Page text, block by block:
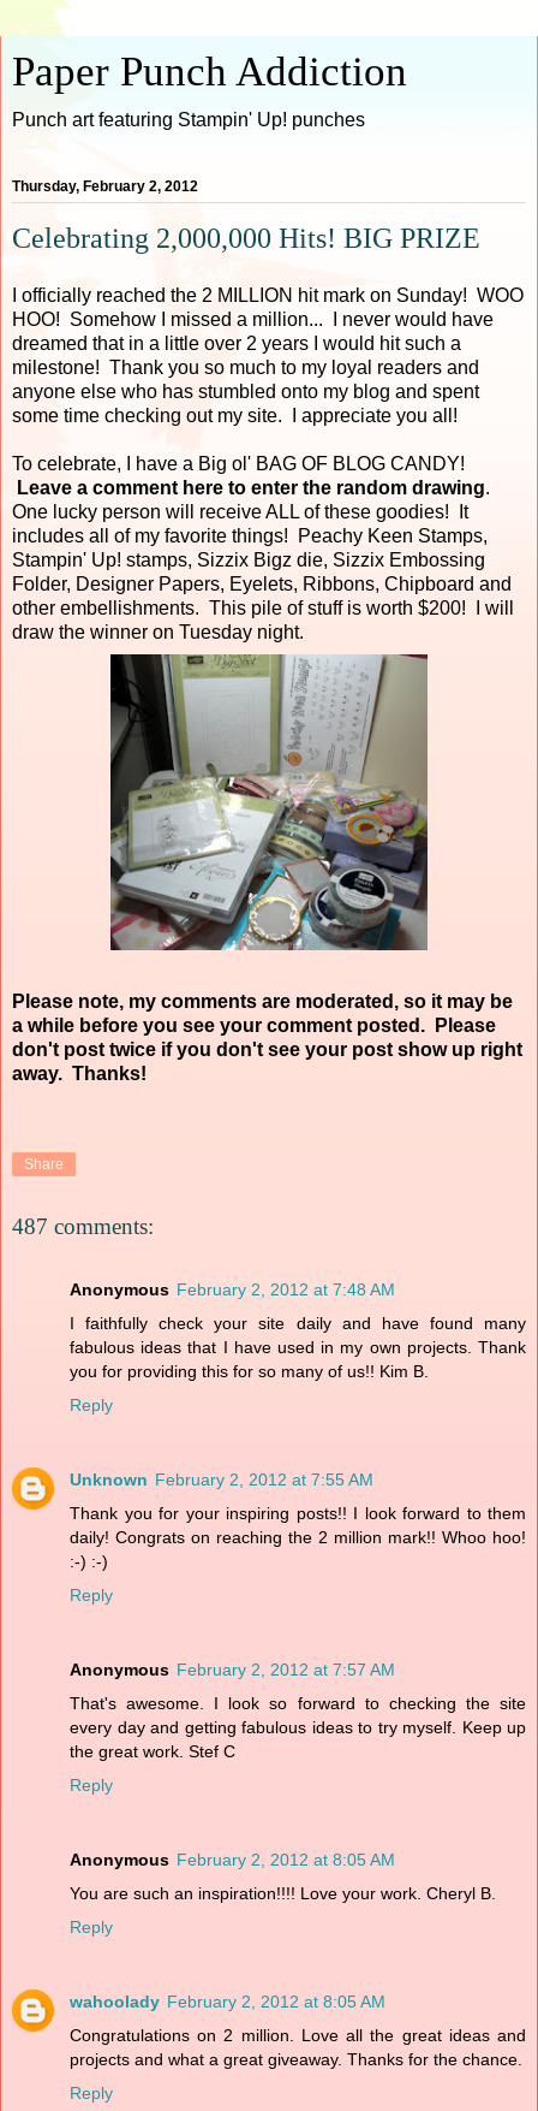
Paper Punch Addiction
Punch art featuring Stampin' Up! punches
Thursday, February 2, 2012
Celebrating 2,000,000 Hits! BIG PRIZE
I officially reached the 2 MILLION hit mark on Sunday! WOO
HOO! Somehow I missed a million... I never would have
dreamed that in a little over 2 years I would hit such a
milestone! Thank you so much to my loyal readers and
anyone else who has stumbled onto my blog and spent
some time checking out my site. I appreciate you all!
To celebrate, I have a Big ol' BAG OF BLOG CANDY!
Leave a comment here to enter the random drawing.
One lucky person will receive ALL of these goodies! It
includes all of my favorite things! Peachy Keen Stamps,
Stampin' Up! stamps, Sizzix Bigz die, Sizzix Embossing
Folder, Designer Papers, Eyelets, Ribbons, Chipboard and
other embellishments. This pile of stuff is worth $200! I will
draw the winner on Tuesday night.
Please note, my comments are moderated, so it may be
a while before you see your comment posted. Please
don't post twice if you don't see your post show up right
away. Thanks!
Share
487 comments:
Anonymous February 2, 2012 at 7:48 AM
I faithfully check your site daily and have found many
fabulous ideas that I have used in my own projects. Thank
you for providing this for so many of us!! Kim B.
Reply
Unknown February 2, 2012 at 7:55 AM
Thank you for your inspiring posts!! I look forward to them
daily! Congrats on reaching the 2 million mark!! Whoo hoo!
:-) :-)
Reply
Anonymous February 2, 2012 at 7:57 AM
That's awesome. I look so forward to checking the site
every day and getting fabulous ideas to try myself. Keep up
the great work. Stef C
Reply
Anonymous February 2, 2012 at 8:05 AM
You are such an inspiration!!!! Love your work. Cheryl B.
Reply
wahoolady February 2, 2012 at 8:05 AM
Congratulations on 2 million. Love all the great ideas and
projects and what a great giveaway. Thanks for the chance.
Reply